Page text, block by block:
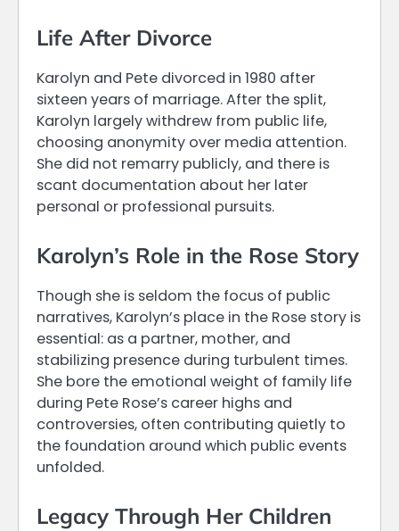
Life After Divorce
Karolyn and Pete divorced in 1980 after
sixteen years of marriage. After the split,
Karolyn largely withdrew from public life,
choosing anonymity over media attention.
She did not remarry publicly, and there is
scant documentation about her later
personal or professional pursuits.
Karolyn’s Role in the Rose Story
Though she is seldom the focus of public
narratives, Karolyn’s place in the Rose story is
essential: as a partner, mother, and
stabilizing presence during turbulent times.
She bore the emotional weight of family life
during Pete Rose’s career highs and
controversies, often contributing quietly to
the foundation around which public events
unfolded.
Legacy Through Her Children